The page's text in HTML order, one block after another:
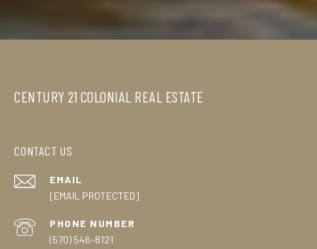
CENTURY 21 COLONIAL REAL ESTATE
CONTACT US
EMAIL
[EMAIL PROTECTED]
PHONE NUMBER
(570) 546-8121